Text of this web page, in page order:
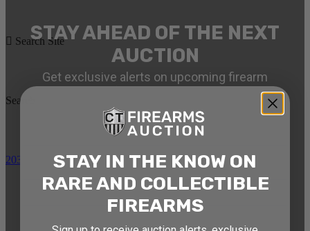
Search Site
Search
203-710-0189
STAY AHEAD OF THE NEXT
AUCTION
Get exclusive alerts on upcoming firearm
auctions, rare finds, and special offers from
Connecticut’s premier firearms auction house.
DATE OF BIRTH
EMAIL
STAY IN THE KNOW ON
RARE AND COLLECTIBLE
FIREARMS